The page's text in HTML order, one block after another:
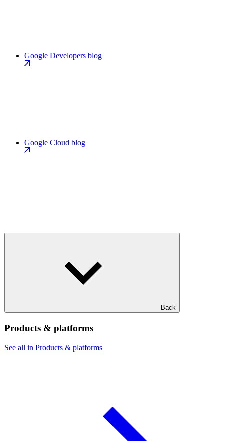
Google Developers blog
Google Cloud blog
Back
Products & platforms
See all in Products & platforms